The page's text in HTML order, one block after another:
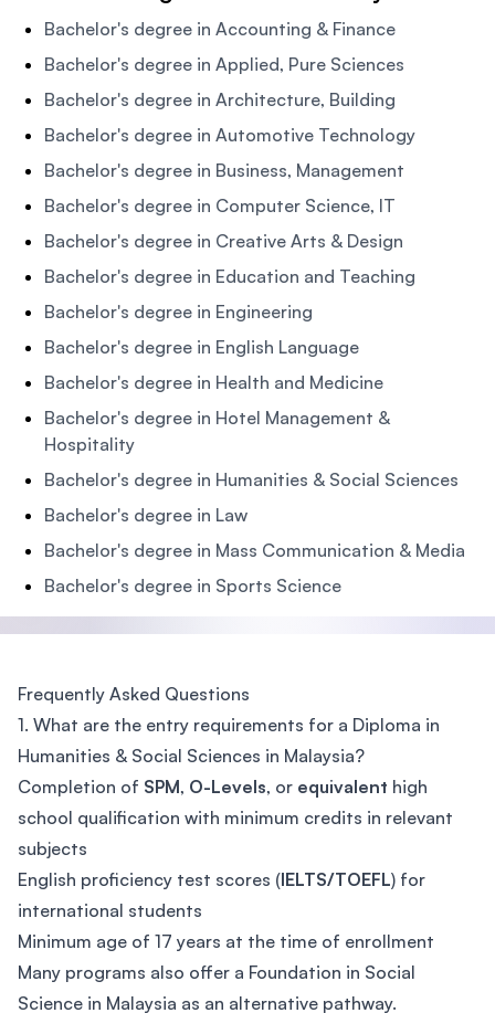
Bachelor's degree in Accounting & Finance
Bachelor's degree in Applied, Pure Sciences
Bachelor's degree in Architecture, Building
Bachelor's degree in Automotive Technology
Bachelor's degree in Business, Management
Bachelor's degree in Computer Science, IT
Bachelor's degree in Creative Arts & Design
Bachelor's degree in Education and Teaching
Bachelor's degree in Engineering
Bachelor's degree in English Language
Bachelor's degree in Health and Medicine
Bachelor's degree in Hotel Management &
Hospitality
Bachelor's degree in Humanities & Social Sciences
Bachelor's degree in Law
Bachelor's degree in Mass Communication & Media
Bachelor's degree in Sports Science
Frequently Asked Questions
1. What are the entry requirements for a Diploma in
Humanities & Social Sciences in Malaysia?
Completion of SPM, O-Levels, or equivalent high
school qualification with minimum credits in relevant
subjects
English proficiency test scores (IELTS/TOEFL) for
international students
Minimum age of 17 years at the time of enrollment
Many programs also offer a Foundation in Social
Science in Malaysia as an alternative pathway.